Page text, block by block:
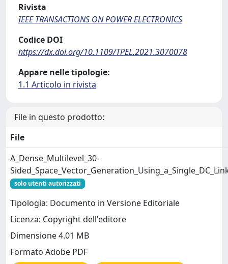
Rivista
IEEE TRANSACTIONS ON POWER ELECTRONICS
Codice DOI
https://dx.doi.org/10.1109/TPEL.2021.3070078
Appare nelle tipologie:
1.1 Articolo in rivista
File in questo prodotto:
File
A_Dense_Multilevel_30-
solo utenti autorizzati
Tipologia: Documento in Versione Editoriale
Licenza: Copyright dell'editore
Dimensione 4.01 MB
Formato Adobe PDF